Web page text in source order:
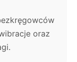
oraz